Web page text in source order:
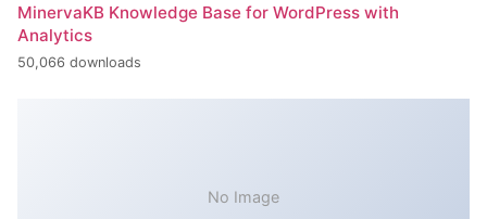
MinervaKB Knowledge Base for WordPress with
Analytics
50,066 downloads
No Image